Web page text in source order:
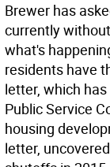
Brewer has
currently
what's
residents have
letter, which
Public Service
housing
letter,